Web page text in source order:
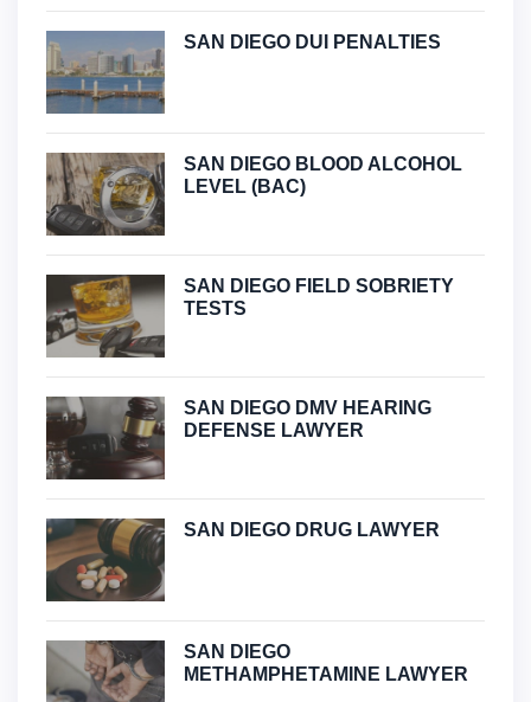
SAN DIEGO DUI PENALTIES
SAN DIEGO BLOOD ALCOHOL
LEVEL (BAC)
SAN DIEGO FIELD SOBRIETY
TESTS
SAN DIEGO DMV HEARING
DEFENSE LAWYER
SAN DIEGO DRUG LAWYER
SAN DIEGO
METHAMPHETAMINE LAWYER